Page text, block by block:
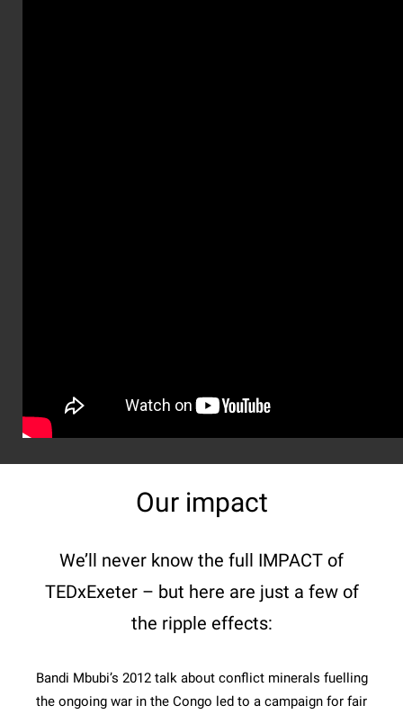
Our impact
We’ll never know the full IMPACT of
TEDxExeter – but here are just a few of
the ripple effects:
Bandi Mbubi’s 2012 talk about conflict minerals fuelling
the ongoing war in the Congo led to a campaign for fair